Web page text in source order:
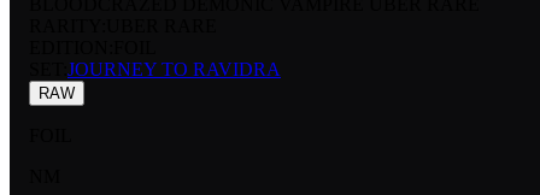
JOURNEY TO RAVIDRA
RAW